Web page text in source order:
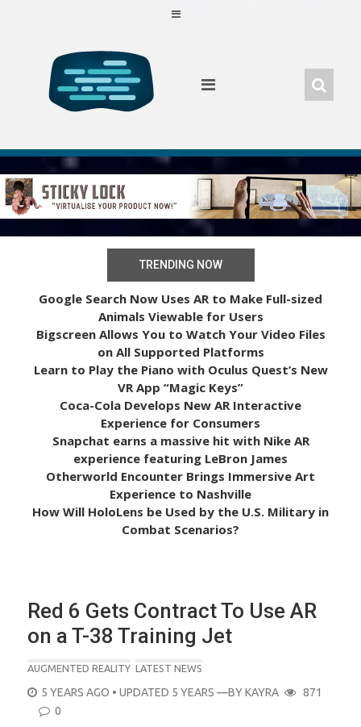
TRENDING NOW
Google Search Now Uses AR to Make Full-sized
Animals Viewable for Users
Bigscreen Allows You to Watch Your Video Files
on All Supported Platforms
Learn to Play the Piano with Oculus Quest’s New
VR App “Magic Keys”
Coca-Cola Develops New AR Interactive
Experience for Consumers
Snapchat earns a massive hit with Nike AR
experience featuring LeBron James
Otherworld Encounter Brings Immersive Art
Experience to Nashville
How Will HoloLens be Used by the U.S. Military in
Combat Scenarios?
Red 6 Gets Contract To Use AR
on a T-38 Training Jet
AUGMENTED REALITY LATEST NEWS
POSTED
ON
5 YEARS AGO • UPDATED 5 YEARS —BYKAYRA
871
0